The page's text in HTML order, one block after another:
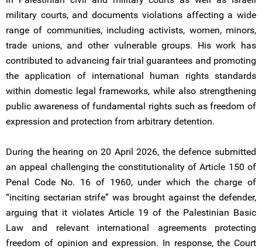
military courts, and documents violations affecting a wide
range of communities, including activists, women, minors,
trade unions, and other vulnerable groups. His work has
contributed to advancing fair trial guarantees and promoting
the application of international human rights standards
within domestic legal frameworks, while also strengthening
public awareness of fundamental rights such as freedom of
expression and protection from arbitrary detention.
During the hearing on 20 April 2026, the defence submitted
an appeal challenging the constitutionality of Article 150 of
Penal Code No. 16 of 1960, under which the charge of
“inciting sectarian strife” was brought against the defender,
arguing that it violates Article 19 of the Palestinian Basic
Law and relevant international agreements protecting
freedom of opinion and expression. In response, the Court